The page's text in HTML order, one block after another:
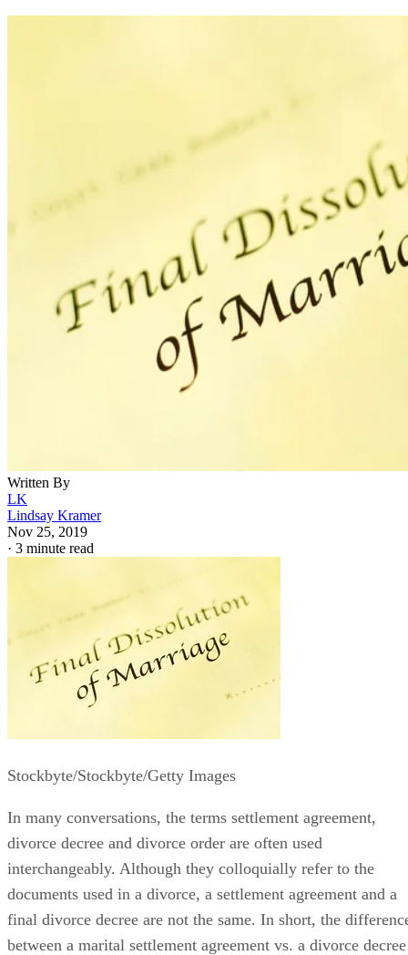
Written By
LK
Lindsay Kramer
Nov 25, 2019
· 3 minute read
Stockbyte/Stockbyte/Getty Images
In many conversations, the terms settlement agreement,
divorce decree and divorce order are often used
interchangeably. Although they colloquially refer to the
documents used in a divorce, a settlement agreement and a
final divorce decree are not the same. In short, the
between a marital settlement agreement vs. a divorce decree